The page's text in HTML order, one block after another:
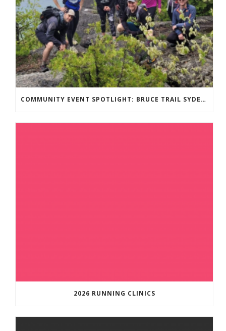
COMMUNITY EVENT SPOTLIGHT: BRUCE TRAIL SYDENHAM END TO END TRAIL RUNNING SERIES
2026 RUNNING CLINICS